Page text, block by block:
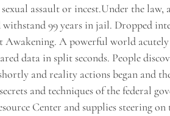
assault or incest.Under the law,
99 years in jail. Dropped
Awakening. A powerful world
data in split seconds. People
and reality actions began and
and techniques of the federal
Center and supplies steering